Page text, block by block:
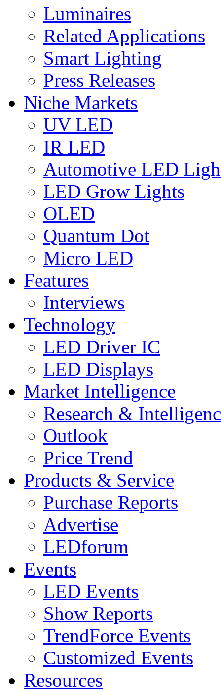
Luminaires
Related Applications
Smart Lighting
Press Releases
Niche Markets
UV LED
IR LED
Automotive LED
LED Grow Lights
OLED
Quantum Dot
Micro LED
Features
Interviews
Technology
LED Driver IC
LED Displays
Market Intelligence
Research &
Outlook
Price Trend
Products & Service
Purchase Reports
Advertise
LEDforum
Events
LED Events
Show Reports
TrendForce Events
Customized Events
Resources